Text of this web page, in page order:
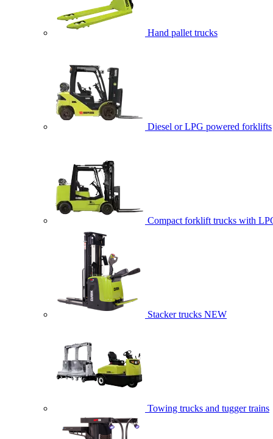
Hand pallet trucks
Diesel or LPG powered forklifts
Compact forklift trucks with
Stacker trucks NEW
Towing trucks and tugger trains